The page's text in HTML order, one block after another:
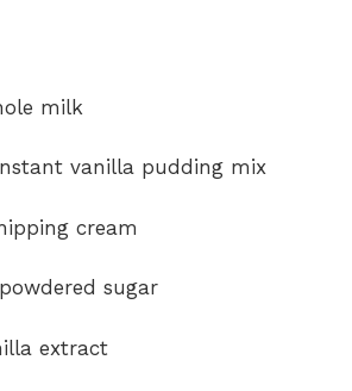
V
i
d
milk
vanilla pudding mix
cream
sugar
extract